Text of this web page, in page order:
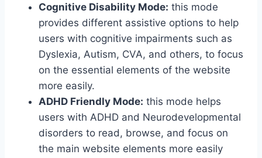
Cognitive Disability Mode: this mode
provides different assistive options to help
users with cognitive impairments such as
Dyslexia, Autism, CVA, and others, to focus
on the essential elements of the website
more easily.
ADHD Friendly Mode: this mode helps
users with ADHD and Neurodevelopmental
disorders to read, browse, and focus on
the main website elements more easily